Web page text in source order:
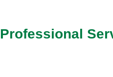
Professional